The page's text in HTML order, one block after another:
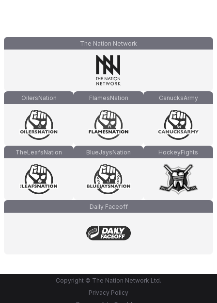
The Nation Network
OilersNation FlamesNation CanucksArmy
TheLeafsNation BlueJaysNation HockeyFights
Daily Faceoff
Copyright © The Nation Network Ltd.
Privacy Policy